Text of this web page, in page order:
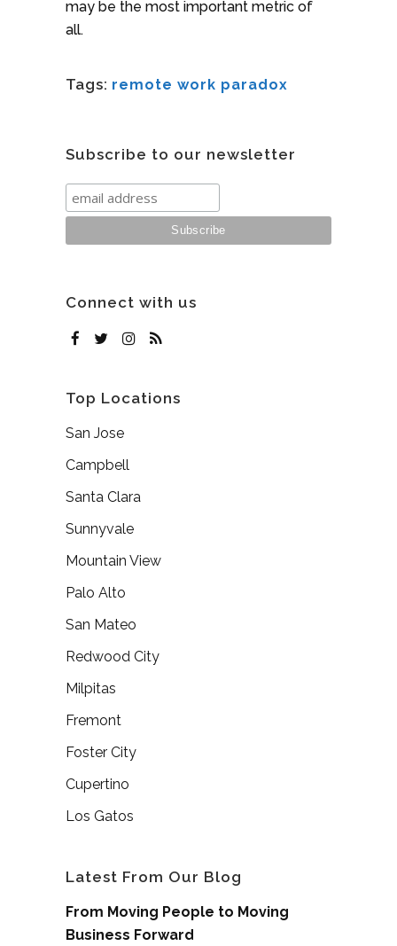
may be the most important metric of
all.
Tags: remote work paradox
Subscribe to our newsletter
Connect with us
Top Locations
San Jose
Campbell
Santa Clara
Sunnyvale
Mountain View
Palo Alto
San Mateo
Redwood City
Milpitas
Fremont
Foster City
Cupertino
Los Gatos
Latest From Our Blog
From Moving People to Moving
Business Forward